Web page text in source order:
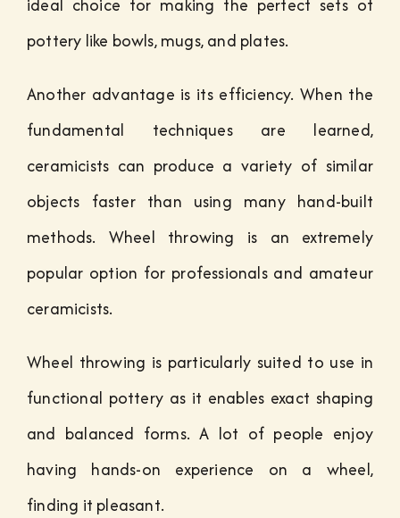
pottery like bowls, mugs, and plates.
Another advantage is its efficiency. When the
fundamental techniques are learned,
ceramicists can produce a variety of similar
objects faster than using many hand-built
methods. Wheel throwing is an extremely
popular option for professionals and amateur
ceramicists.
Wheel throwing is particularly suited to use in
functional pottery as it enables exact shaping
and balanced forms. A lot of people enjoy
having hands-on experience on a wheel,
finding it pleasant.